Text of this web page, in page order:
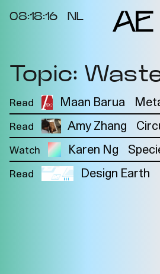
08:18:16 NL
About the
Project
Cycles
2025
Metabolic
Interdependenci
es
Topic:
Read Maan Barua
Read Amy Zhang
Watch Karen Ng
Read Design Earth